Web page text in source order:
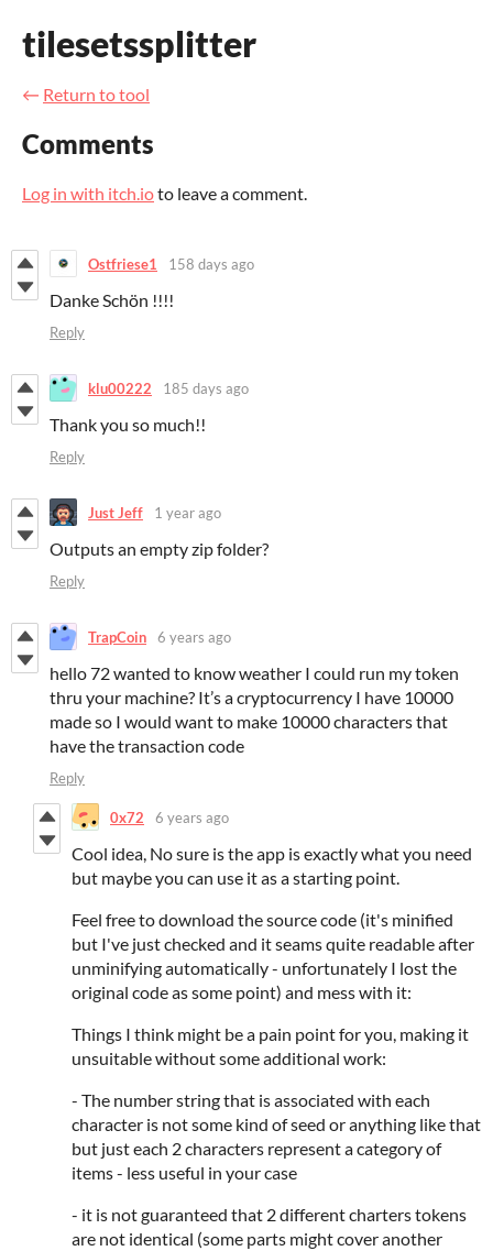
tilesetssplitter
← Return to tool
Comments
Log in with itch.ioto leave a comment.
Ostfriese1 158 days ago
Danke Schön !!!!
Reply
klu00222 185 days ago
Thank you so much!!
Reply
Just Jeff 1 year ago
Outputs an empty zip folder?
Reply
TrapCoin 6 years ago
hello 72 wanted to know weather I could run my token
thru your machine? It’s a cryptocurrency I have 10000
made so I would want to make 10000 characters that
have the transaction code
Reply
0x72 6 years ago
Cool idea, No sure is the app is exactly what you need
but maybe you can use it as a starting point.
Feel free to download the source code (it's minified
but I've just checked and it seams quite readable after
unminifying automatically - unfortunately I lost the
original code as some point) and mess with it:
Things I think might be a pain point for you, making it
unsuitable without some additional work:
- The number string that is associated with each
character is not some kind of seed or anything like that
but just each 2 characters represent a category of
items - less useful in your case
- it is not guaranteed that 2 different charters tokens
are not identical (some parts might cover another